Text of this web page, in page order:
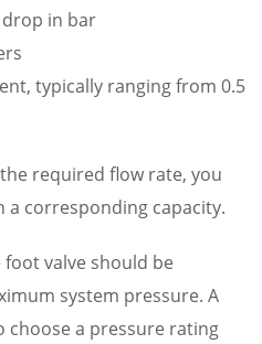
in bar
typically ranging from 0.5
required flow rate, you
a corresponding capacity.
valve should be
system pressure. A
choose a pressure rating